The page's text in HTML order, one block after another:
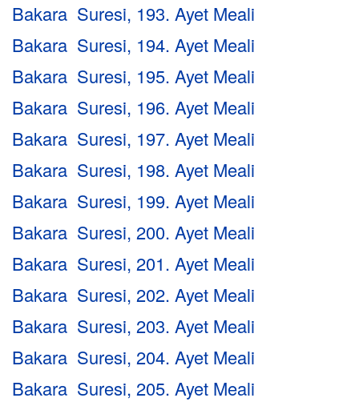
Bakara Suresi, 193. Ayet Meali
Bakara Suresi, 194. Ayet Meali
Bakara Suresi, 195. Ayet Meali
Bakara Suresi, 196. Ayet Meali
Bakara Suresi, 197. Ayet Meali
Bakara Suresi, 198. Ayet Meali
Bakara Suresi, 199. Ayet Meali
Bakara Suresi, 200. Ayet Meali
Bakara Suresi, 201. Ayet Meali
Bakara Suresi, 202. Ayet Meali
Bakara Suresi, 203. Ayet Meali
Bakara Suresi, 204. Ayet Meali
Bakara Suresi, 205. Ayet Meali